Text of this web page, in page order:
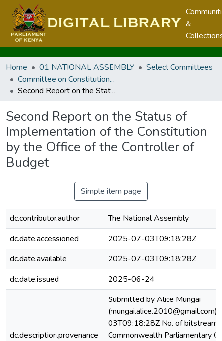
&
Home 01 NATIONAL ASSEMBLY
Select Committees
Committee on Constitutional Implementation Oversight
Second Report on the Status of Implementation of the Constitution by the Office of the Controller of Budget
Second Report on the Status of
Implementation of the Constitution
by the Office of the Controller of
Budget
Simple item page
dc.contributor.author
The National Assembly
dc.date.accessioned
2025-07-03T09:18:28Z
dc.date.available
2025-07-03T09:18:28Z
dc.date.issued
2025-06-24
dc.description.provenance
Submitted by Alice Mungai
03T09:18:28Z No. of
Commonwealth Parliamentary